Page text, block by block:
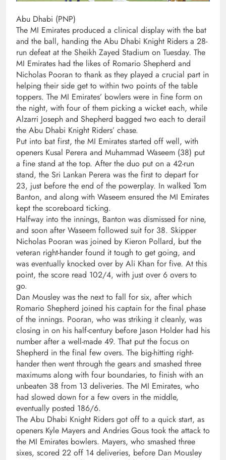
Abu Dhabi (PNP)
The MI Emirates produced a clinical display with the bat
and the ball, handing the Abu Dhabi Knight Riders a 28-
run defeat at the Sheikh Zayed Stadium on Tuesday. The
MI Emirates had the likes of Romario Shepherd and
Nicholas Pooran to thank as they played a crucial part in
helping their side get to within two points of the table
toppers. The MI Emirates’ bowlers were in fine form on
the night, with four of them picking a wicket each, while
Alzarri Joseph and Shepherd bagged two each to derail
the Abu Dhabi Knight Riders’ chase.
Put into bat first, the MI Emirates started off well, with
openers Kusal Perera and Muhammad Waseem (38) put
a fine stand at the top. After the duo put on a 42-run
stand, the Sri Lankan Perera was the first to depart for
23, just before the end of the powerplay. In walked Tom
Banton, and along with Waseem ensured the MI Emirates
kept the scoreboard ticking.
Halfway into the innings, Banton was dismissed for nine,
and soon after Waseem followed suit for 38. Skipper
Nicholas Pooran was joined by Kieron Pollard, but the
veteran right-hander found it tough to get going, and
was eventually knocked over by Ali Khan for five. At this
point, the score read 102/4, with just over 6 overs to
go.
Dan Mousley was the next to fall for six, after which
Romario Shepherd joined his captain for the final phase
of the innings. Pooran, who was striking it cleanly, was
closing in on his half-century before Jason Holder had his
number after a well-made 49. That put the focus on
Shepherd in the final few overs. The big-hitting right-
hander then went through the gears and smashed three
maximums along with four boundaries, to finish with an
unbeaten 38 from 13 deliveries. The MI Emirates, who
had slowed down for a few overs in the middle,
eventually posted 186/6.
The Abu Dhabi Knight Riders got off to a quick start, as
openers Kyle Mayers and Andries Gous took the attack to
the MI Emirates bowlers. Mayers, who smashed three
sixes, scored 22 off 14 deliveries, before Dan Mousley